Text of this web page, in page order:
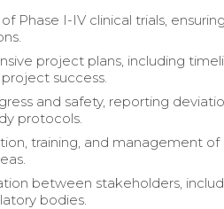
Phase I-IV clinical trials,
project plans, including
success.
and safety, reporting
protocols.
training, and management of
between stakeholders,
bodies.